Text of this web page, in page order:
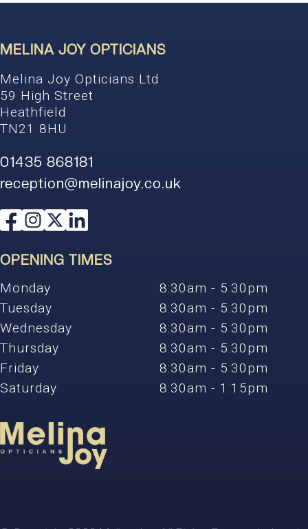
MELINA JOY OPTICIANS
Melina Joy Opticians Ltd
59 High Street
Heathfield
TN21 8HU
01435 868181
reception@melinajoy.co.uk
OPENING TIMES
Monday
8:30am - 5:30pm
Tuesday
8:30am - 5:30pm
Wednesday
8:30am - 5:30pm
Thursday
8:30am - 5:30pm
Friday
8:30am - 5:30pm
Saturday
8:30am - 1:15pm